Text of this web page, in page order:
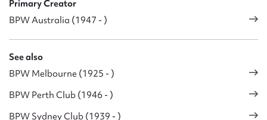
Primary Creator
BPW Australia (1947 - )
See also
BPW Melbourne (1925 - )
BPW Perth Club (1946 - )
BPW Sydney Club (1939 - )